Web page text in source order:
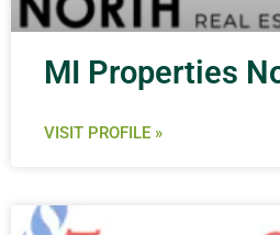
MI Properties
VISIT PROFILE »